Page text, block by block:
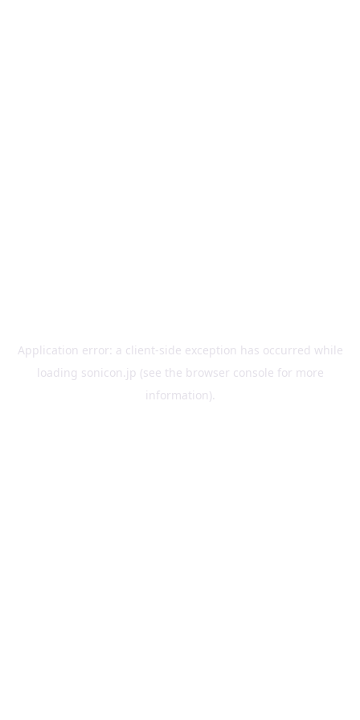
Application error: a client-side exception has occurred while
loading sonicon.jp (see the browser console for more
information).